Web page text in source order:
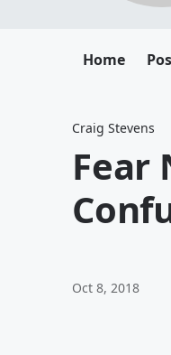
Home
Craig Stevens
Fear
Oct 8, 2018